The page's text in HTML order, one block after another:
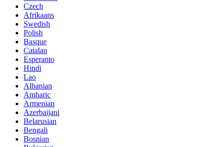
Czech
Afrikaans
Swedish
Polish
Basque
Catalan
Esperanto
Hindi
Lao
Albanian
Amharic
Armenian
Azerbaijani
Belarusian
Bengali
Bosnian